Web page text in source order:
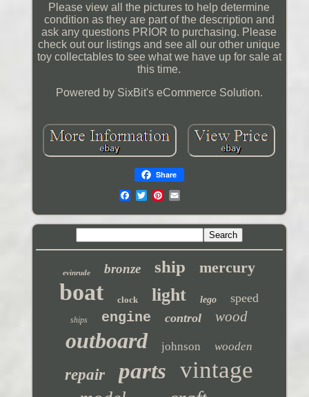
Please view all the pictures to help determine
condition as they are part of the description and
ask any questions PRIOR to purchasing. Please
check out our listings and see all our other unique
toy collectables to see what we have up for sale at
this time.
Powered by SixBit's eCommerce Solution.
Share
evinrude bronze ship mercury
boat clock light lego speed
ships engine control wood
outboard johnson wooden
repair parts vintage